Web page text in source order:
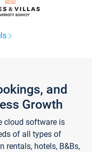
and
Growth
cloud software is
of all types of
rentals, hotels, B&Bs,